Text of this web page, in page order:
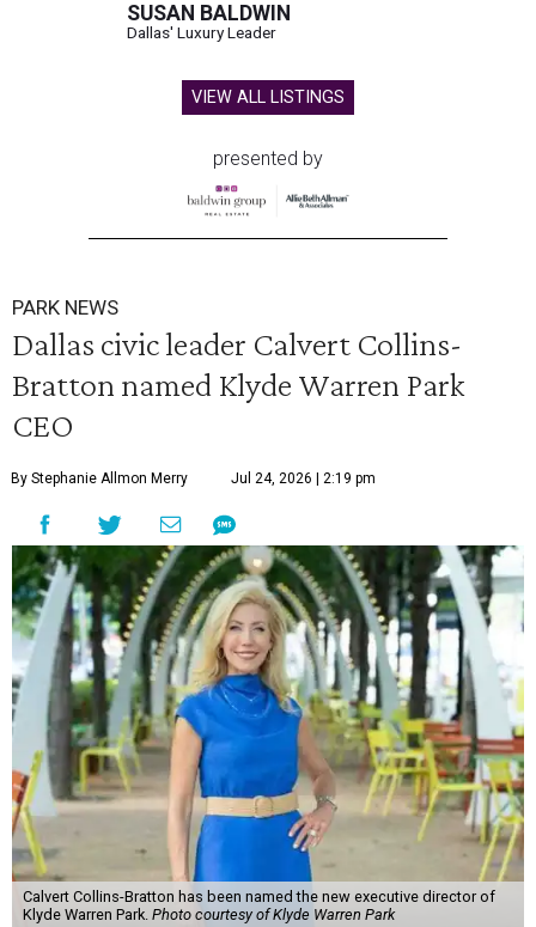
SUSAN BALDWIN
Dallas' Luxury Leader
VIEW ALL LISTINGS
presented by
PARK NEWS
Dallas civic leader Calvert Collins-
Bratton named Klyde Warren Park
CEO
By Stephanie Allmon Merry Jul 24, 2026 | 2:19 pm
Calvert Collins-Bratton has been named the new executive director of
Klyde Warren Park. Photo courtesy of Klyde Warren Park